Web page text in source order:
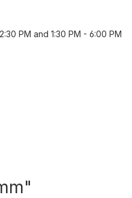
PM and 1:30 PM - 6:00 PM